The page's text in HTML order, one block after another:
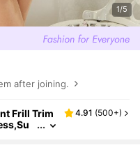
1/5
after joining.
Frill Trim
4.91 (500+)